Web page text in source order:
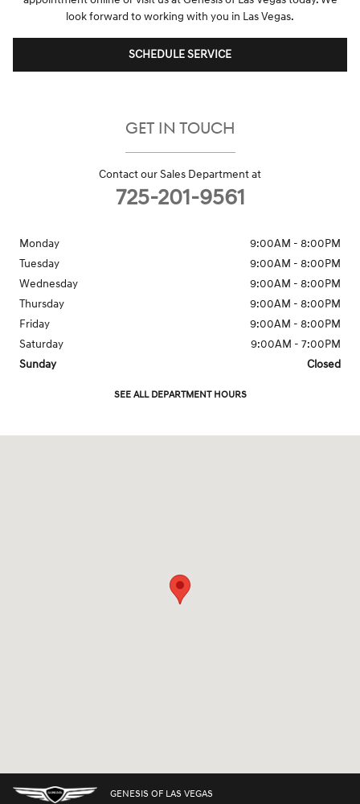
look forward to working with you in Las Vegas.
SCHEDULE SERVICE
GET IN TOUCH
Contact our Sales Department at
725-201-9561
Monday
9:00AM - 8:00PM
Tuesday
9:00AM - 8:00PM
Wednesday
9:00AM - 8:00PM
Thursday
9:00AM - 8:00PM
Friday
9:00AM - 8:00PM
Saturday
9:00AM - 7:00PM
Sunday
Closed
SEE ALL DEPARTMENT HOURS
GENESIS OF LAS VEGAS